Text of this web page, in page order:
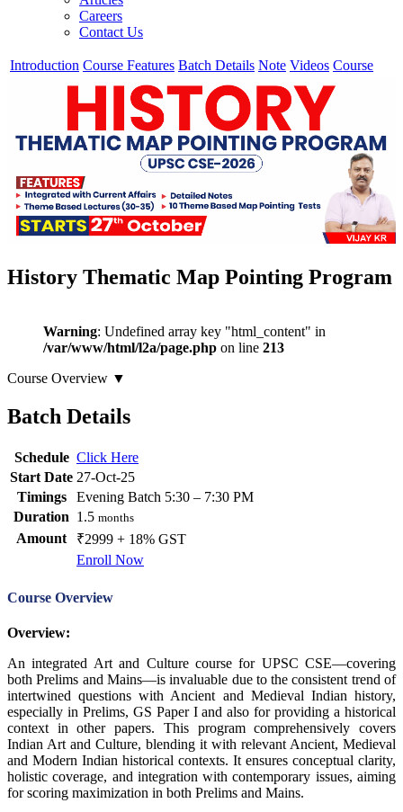
Careers
Contact Us
Introduction Course Features Batch Details Note Videos Course
History Thematic Map Pointing Program
Warning: Undefined array key "html_content" in
/var/www/html/l2a/page.php on line 213
Course Overview ▼
Batch Details
Schedule Click Here
Start Date 27-Oct-25
Timings
Evening Batch 5:30 – 7:30 PM
Duration 1.5 months
Amount
₹2999 + 18% GST
Enroll Now
Course Overview
Overview:
An integrated Art and Culture course for UPSC CSE—covering
both Prelims and Mains—is invaluable due to the consistent trend of
intertwined questions with Ancient and Medieval Indian history,
especially in Prelims, GS Paper I and also for providing a historical
context in other papers. This program comprehensively covers
Indian Art and Culture, blending it with relevant Ancient, Medieval
and Modern Indian historical contexts. It ensures conceptual clarity,
holistic coverage, and integration with contemporary issues, aiming
for scoring maximization in both Prelims and Mains.